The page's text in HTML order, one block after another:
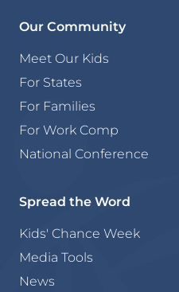
Our Community
Meet Our Kids
For States
For Families
For Work Comp
National Conference
Spread the Word
Kids' Chance Week
Media Tools
News